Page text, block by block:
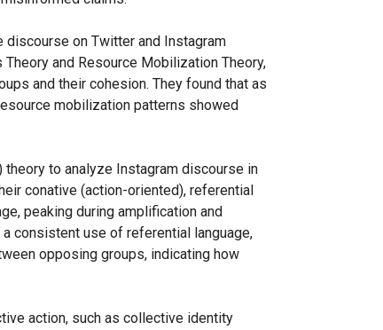
discourse on Twitter and Instagram
and Resource Mobilization Theory,
and their cohesion. They found that as
mobilization patterns showed
to analyze Instagram discourse in
conative (action-oriented), referential
peaking during amplification and
consistent use of referential language,
opposing groups, indicating how
action, such as collective identity